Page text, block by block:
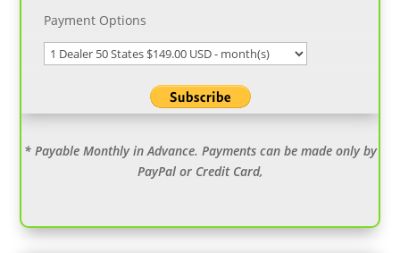
Payment Options
* Payable Monthly in Advance. Payments can be made only by
PayPal or Credit Card,